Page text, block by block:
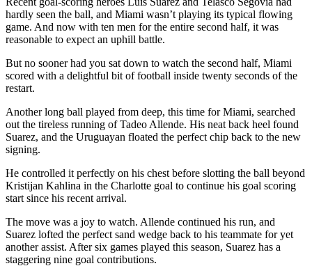
hardly seen the ball, and Miami wasn’t playing its typical flowing
game. And now with ten men for the entire second half, it was
reasonable to expect an uphill battle.
But no sooner had you sat down to watch the second half, Miami
scored with a delightful bit of football inside twenty seconds of the
restart.
Another long ball played from deep, this time for Miami, searched
out the tireless running of Tadeo Allende. His neat back heel found
Suarez, and the Uruguayan floated the perfect chip back to the new
signing.
He controlled it perfectly on his chest before slotting the ball beyond
Kristijan Kahlina in the Charlotte goal to continue his goal scoring
start since his recent arrival.
The move was a joy to watch. Allende continued his run, and
Suarez lofted the perfect sand wedge back to his teammate for yet
another assist. After six games played this season, Suarez has a
staggering nine goal contributions.